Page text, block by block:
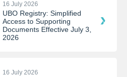
16 July 2026
UBO Registry: Simplified
Access to Supporting
Documents Effective July 3,
2026
16 July 2026